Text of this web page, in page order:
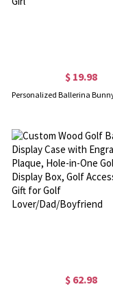
$ 19.98
$ 62.98